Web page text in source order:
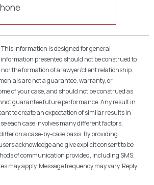
information is designed for general
presented should not be construed to
nor the formation of a lawyer/client relationship.
are not a guarantee, warranty, or
of your case, and should not be construed as
guarantee future performance. Any result in
to create an expectation of similar results in
each case involves many different factors,
on a case-by-case basis. By providing
acknowledge and give explicit consent to be
of communication provided, including SMS.
may apply. Message frequency may vary. Reply